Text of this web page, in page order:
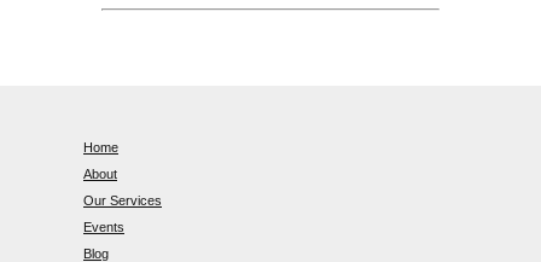
Home
About
Our Services
Events
Blog